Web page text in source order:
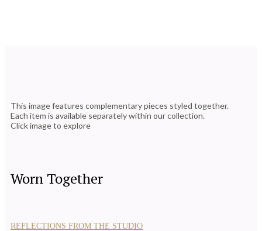
This image features complementary pieces styled together.
Each item is available separately within our collection.
Click image to explore
Worn Together
REFLECTIONS FROM THE STUDIO